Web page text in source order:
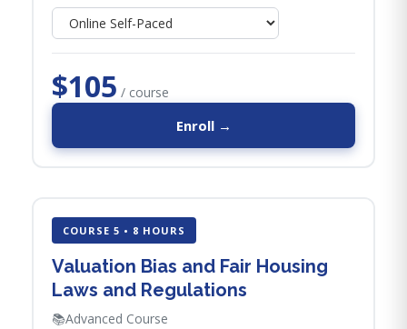
$105 / course
Enroll →
COURSE 5 • 8 HOURS
Valuation Bias and Fair Housing
Laws and Regulations
📚Advanced Course